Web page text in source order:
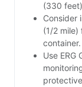
(330
Consider
(1/2 mile)
container.
Use ERG